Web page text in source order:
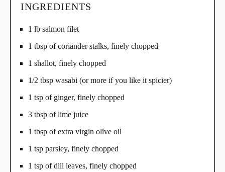
INGREDIENTS
1 lb salmon filet
1 tbsp of coriander stalks, finely chopped
1 shallot, finely chopped
1/2 tbsp wasabi (or more if you like it spicier)
1 tsp of ginger, finely chopped
3 tbsp of lime juice
1 tbsp of extra virgin olive oil
1 tsp parsley, finely chopped
1 tsp of dill leaves, finely chopped